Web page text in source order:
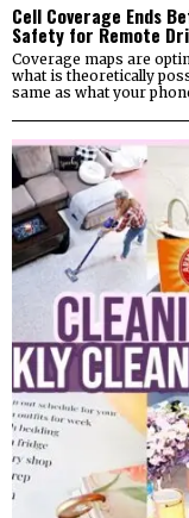
Cell Coverage Ends
Safety for Remote
Coverage maps are
what is theoretically
same as what your